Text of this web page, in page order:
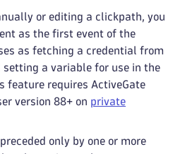
or editing a clickpath, you
as the first event of the
as fetching a credential from
a variable for use in the
feature requires ActiveGate
version 88+ on private
only by one or more